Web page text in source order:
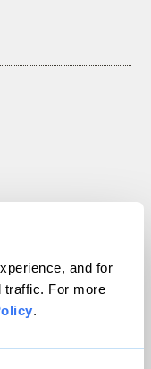
and for
traffic. For more
.
rights reserved.
VIP